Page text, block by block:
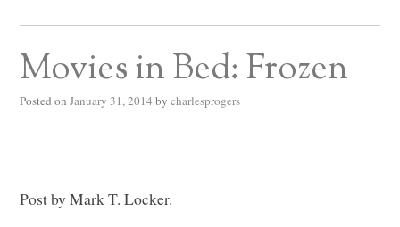
Movies in Bed: Frozen
Posted on January 31, 2014 by charlesprogers
Post by Mark T. Locker.